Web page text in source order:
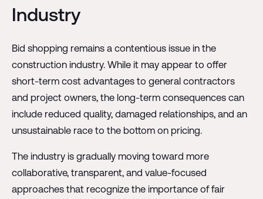
Industry
Bid shopping remains a contentious issue in the
construction industry. While it may appear to offer
short-term cost advantages to general contractors
and project owners, the long-term consequences can
include reduced quality, damaged relationships, and an
unsustainable race to the bottom on pricing.
The industry is gradually moving toward more
collaborative, transparent, and value-focused
approaches that recognize the importance of fair